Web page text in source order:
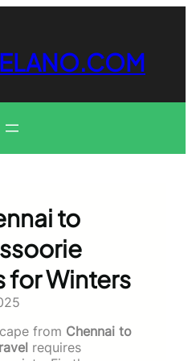
to
for Winters
from Chennai to
requires